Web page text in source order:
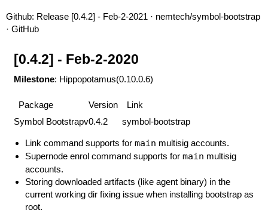
Github: Release [0.4.2] - Feb-2-2021 · nemtech/symbol-bootstrap
· GitHub
[0.4.2] - Feb-2-2020
Milestone: Hippopotamus(0.10.0.6)
Package Version
Link
Symbol Bootstrapv0.4.2 symbol-bootstrap
Link command supports for main multisig accounts.
Supernode enrol command supports for main multisig
accounts.
Storing downloaded artifacts (like agent binary) in the
current working dir fixing issue when installing bootstrap as
root.